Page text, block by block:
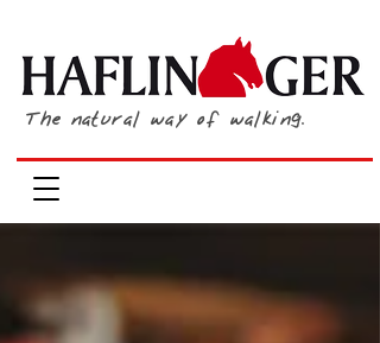
The natural way of walking.